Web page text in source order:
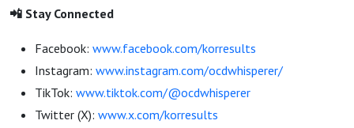
📲 Stay Connected
Facebook: www.facebook.com/korresults
Instagram: www.instagram.com/ocdwhisperer/
TikTok: www.tiktok.com/@ocdwhisperer
Twitter (X): www.x.com/korresults